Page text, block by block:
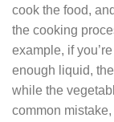
cook the food,
the cooking
example, if
enough liquid,
while the
common